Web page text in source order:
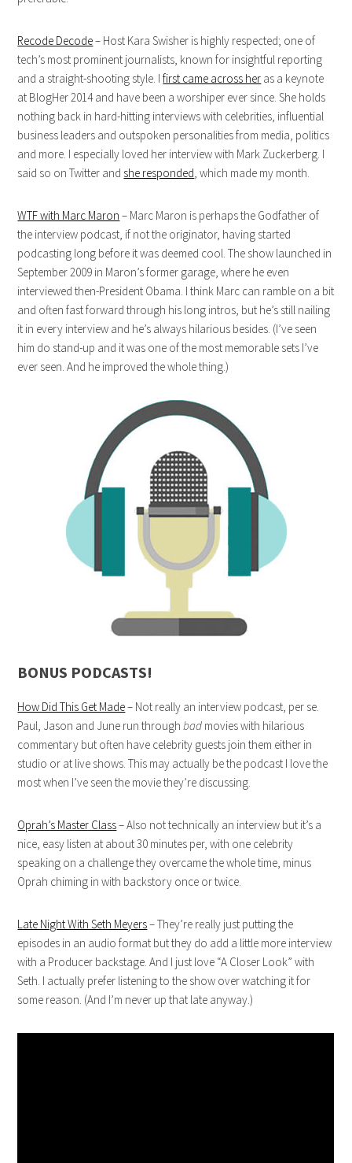
Recode Decode– Host Kara Swisher is highly respected; one of
tech’s most prominent journalists, known for insightful reporting
and a straight-shooting style. Ifirst came across her as a keynote
at BlogHer 2014 and have been a worshiper ever since. She holds
nothing back in hard-hitting interviews with celebrities, influential
business leaders and outspoken personalities from media, politics
and more. I especially loved her interview with Mark Zuckerberg. I
said so on Twitter and she responded , which made my month.
WTF with Marc Maron – Marc Maron is perhaps the Godfather of
the interview podcast, if not the originator, having started
podcasting long before it was deemed cool. The show launched in
September 2009 in Maron’s former garage, where he even
interviewed then-President Obama. I think Marc can ramble on a bit
and often fast forward through his long intros, but he’s still nailing
it in every interview and he’s always hilarious besides. (I’ve seen
him do stand-up and it was one of the most memorable sets I’ve
ever seen. And he improved the whole thing.)
BONUS PODCASTS!
How Did This Get Made– Not really an interview podcast, per se.
Paul, Jason and June run through bad movies with hilarious
commentary but often have celebrity guests join them either in
studio or at live shows. This may actually be the podcast I love the
most when I’ve seen the movie they’re discussing.
Oprah’s Master Class– Also not technically an interview but it’s a
nice, easy listen at about 30 minutes per, with one celebrity
speaking on a challenge they overcame the whole time, minus
Oprah chiming in with backstory once or twice.
Late Night With Seth Meyers– They’re really just putting the
episodes in an audio format but they do add a little more interview
with a Producer backstage. And I just love “A Closer Look” with
Seth. I actually prefer listening to the show over watching it for
some reason. (And I’m never up that late anyway.)